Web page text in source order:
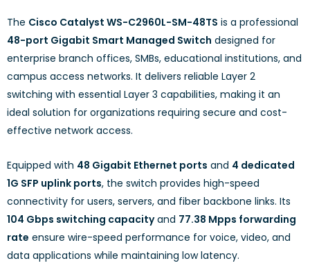
The Cisco Catalyst WS-C2960L-SM-48TS is a professional
48-port Gigabit Smart Managed Switch designed for
enterprise branch offices, SMBs, educational institutions, and
campus access networks. It delivers reliable Layer 2
switching with essential Layer 3 capabilities, making it an
ideal solution for organizations requiring secure and cost-
effective network access.
Equipped with 48 Gigabit Ethernet ports and 4 dedicated
1G SFP uplink ports, the switch provides high-speed
connectivity for users, servers, and fiber backbone links. Its
104 Gbps switching capacityand 77.38 Mpps forwarding
rate ensure wire-speed performance for voice, video, and
data applications while maintaining low latency.